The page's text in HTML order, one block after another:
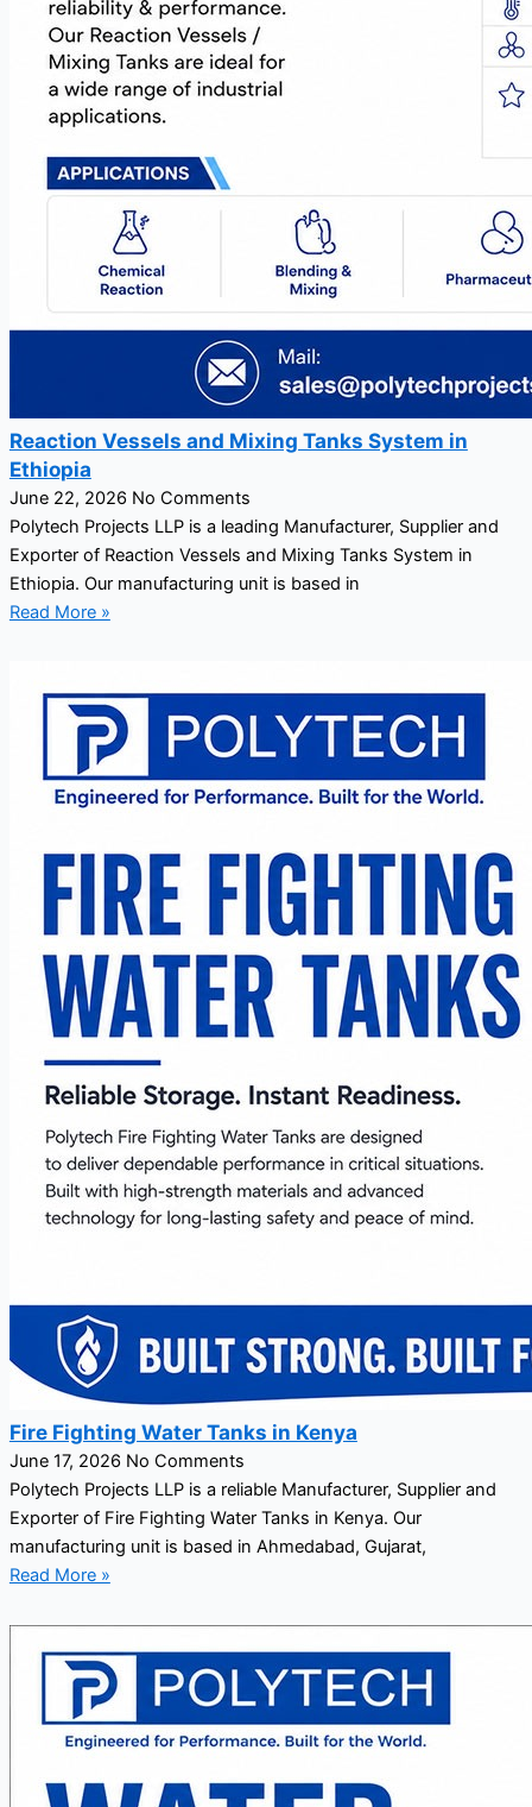
Reaction Vessels and Mixing Tanks System in
Ethiopia
June 22, 2026 No Comments
Polytech Projects LLP is a leading Manufacturer, Supplier and
Exporter of Reaction Vessels and Mixing Tanks System in
Ethiopia. Our manufacturing unit is based in
Read More »
Fire Fighting Water Tanks in Kenya
June 17, 2026 No Comments
Polytech Projects LLP is a reliable Manufacturer, Supplier and
Exporter of Fire Fighting Water Tanks in Kenya. Our
manufacturing unit is based in Ahmedabad, Gujarat,
Read More »